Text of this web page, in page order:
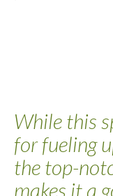
While this
for fueling
the top-
makes it a